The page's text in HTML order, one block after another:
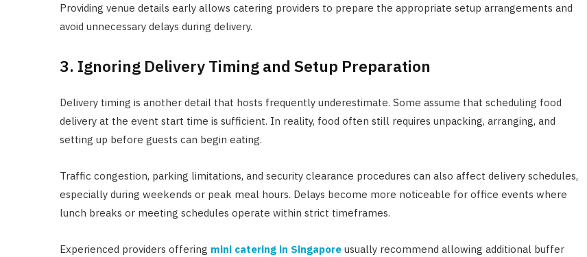
Providing venue details early allows catering providers to prepare the appropriate setup arrangements and
avoid unnecessary delays during delivery.
3. Ignoring Delivery Timing and Setup Preparation
Delivery timing is another detail that hosts frequently underestimate. Some assume that scheduling food
delivery at the event start time is sufficient. In reality, food often still requires unpacking, arranging, and
setting up before guests can begin eating.
Traffic congestion, parking limitations, and security clearance procedures can also affect delivery schedules,
especially during weekends or peak meal hours. Delays become more noticeable for office events where
lunch breaks or meeting schedules operate within strict timeframes.
Experienced providers offering mini catering in Singapore usually recommend allowing additional buffer